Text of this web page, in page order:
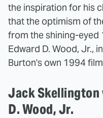
the inspiration for his
that the optimism of
from the shining-eyed
Edward D. Wood, Jr.,
Burton's own 1994
Jack Skellington
D. Wood, Jr.